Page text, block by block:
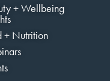
+ Wellbeing
+ Nutrition